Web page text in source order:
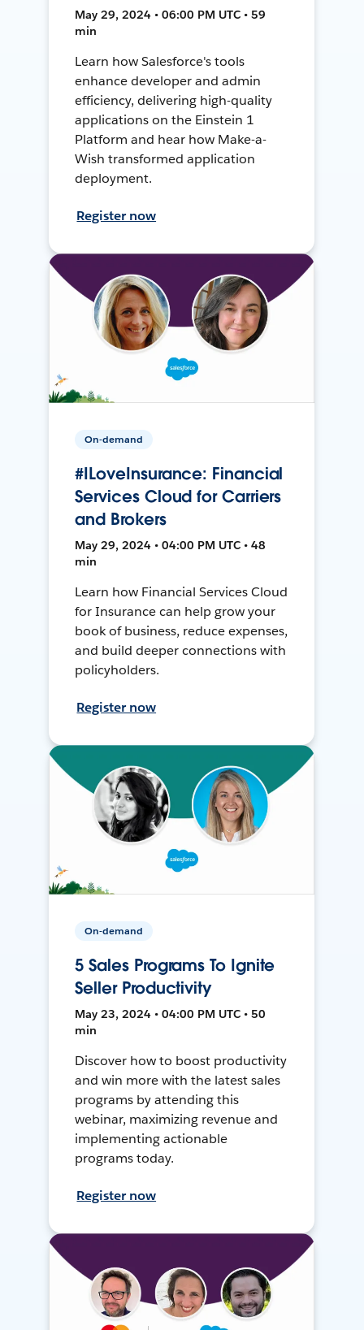
May 29, 2024 • 06:00 PM UTC • 59
min
Learn how Salesforce's tools
enhance developer and admin
efficiency, delivering high-quality
applications on the Einstein 1
Platform and hear how Make-a-
Wish transformed application
deployment.
Register now
On-demand
#ILoveInsurance: Financial
Services Cloud for Carriers
and Brokers
May 29, 2024 • 04:00 PM UTC • 48
min
Learn how Financial Services Cloud
for Insurance can help grow your
book of business, reduce expenses,
and build deeper connections with
policyholders.
Register now
On-demand
5 Sales Programs To Ignite
Seller Productivity
May 23, 2024 • 04:00 PM UTC • 50
min
Discover how to boost productivity
and win more with the latest sales
programs by attending this
webinar, maximizing revenue and
implementing actionable
programs today.
Register now